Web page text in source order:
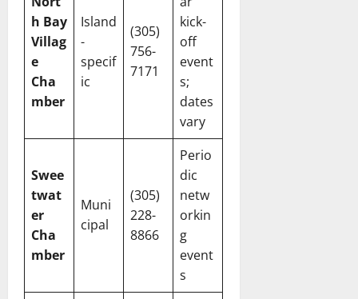
h Bay
Villag
e
Cha
mber
Island
-
specif
ic
(305)
756-
7171
kick-
off
event
s;
dates
vary
Swee
twat
er
Cha
mber
Muni
cipal
(305)
228-
8866
Perio
dic
netw
orkin
g
event
s